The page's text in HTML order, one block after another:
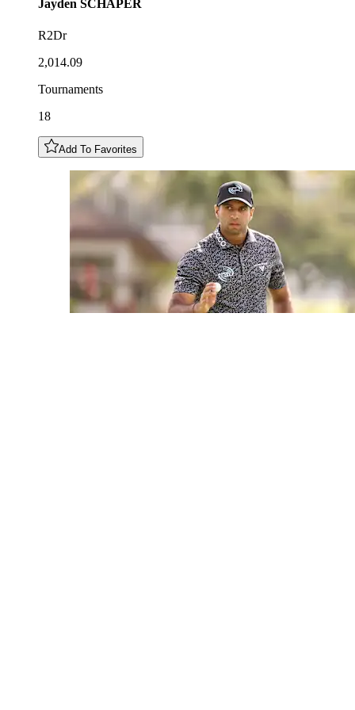
Jayden SCHAPER
R2Dr
2,014.09
Tournaments
18
Add To Favorites